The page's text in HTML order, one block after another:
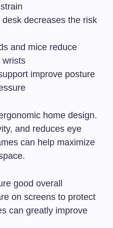
decreases the risk
and mice reduce
wrists
improve posture
home design.
and reduces eye
can help maximize
good overall
on screens to protect
can greatly improve